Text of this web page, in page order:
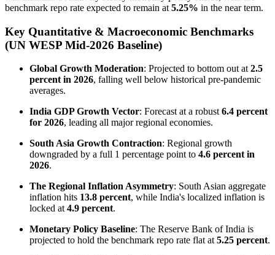
benchmark repo rate expected to remain at 5.25% in the near term.
Key Quantitative & Macroeconomic Benchmarks
(UN WESP Mid-2026 Baseline)
Global Growth Moderation: Projected to bottom out at 2.5
percent in 2026, falling well below historical pre-pandemic
averages.
India GDP Growth Vector: Forecast at a robust 6.4 percent
for 2026, leading all major regional economies.
South Asia Growth Contraction: Regional growth
downgraded by a full 1 percentage point to 4.6 percent in
2026.
The Regional Inflation Asymmetry: South Asian aggregate
inflation hits 13.8 percent, while India's localized inflation is
locked at 4.9 percent.
Monetary Policy Baseline: The Reserve Bank of India is
projected to hold the benchmark repo rate flat at 5.25 percent.